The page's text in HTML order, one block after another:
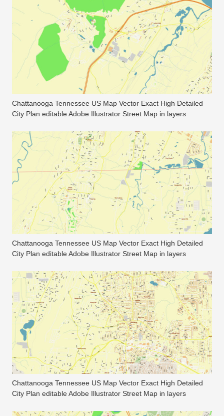
Chattanooga Tennessee US Map Vector Exact High Detailed
City Plan editable Adobe Illustrator Street Map in layers
Chattanooga Tennessee US Map Vector Exact High Detailed
City Plan editable Adobe Illustrator Street Map in layers
Chattanooga Tennessee US Map Vector Exact High Detailed
City Plan editable Adobe Illustrator Street Map in layers